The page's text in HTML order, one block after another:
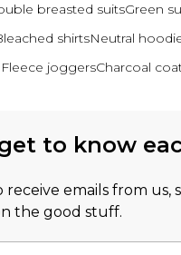
breasted suitsGreen
shirtsNeutral
Fleece joggersCharcoal
to know
receive emails from us,
the good stuff.